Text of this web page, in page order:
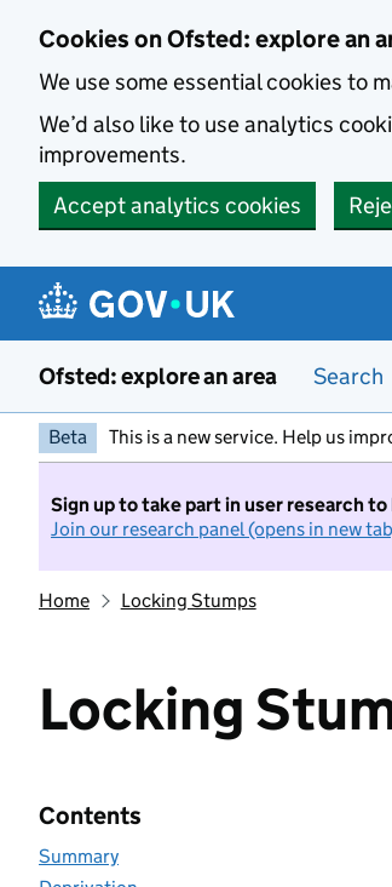
Cookies on Ofsted: explore an
We use some essential cookies to
We’d also like to use analytics
improvements.
Accept analytics cookies
Ofsted: explore an area Search
Beta This is a new service. Help us
Sign up to take part in user research
Join our research panel (opens in new
Home Locking Stumps
Locking
Contents
Summary